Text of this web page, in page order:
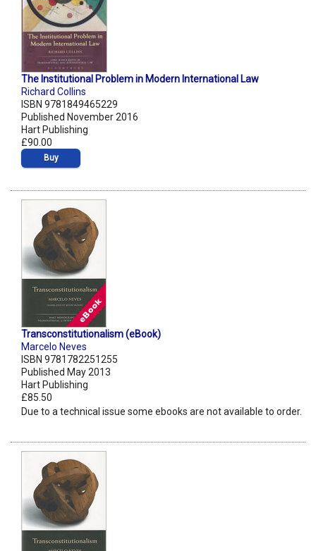
The Institutional Problem in Modern International Law
Richard Collins
ISBN 9781849465229
Published November 2016
Hart Publishing
£90.00
Buy
Transconstitutionalism (eBook)
Marcelo Neves
ISBN 9781782251255
Published May 2013
Hart Publishing
£85.50
Due to a technical issue some ebooks are not available to order.